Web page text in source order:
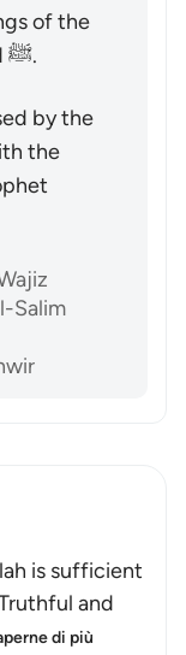
of the
Quran and Prophet Muhammad ﷺ.
by the
the
Salim
is sufficient
and
di più